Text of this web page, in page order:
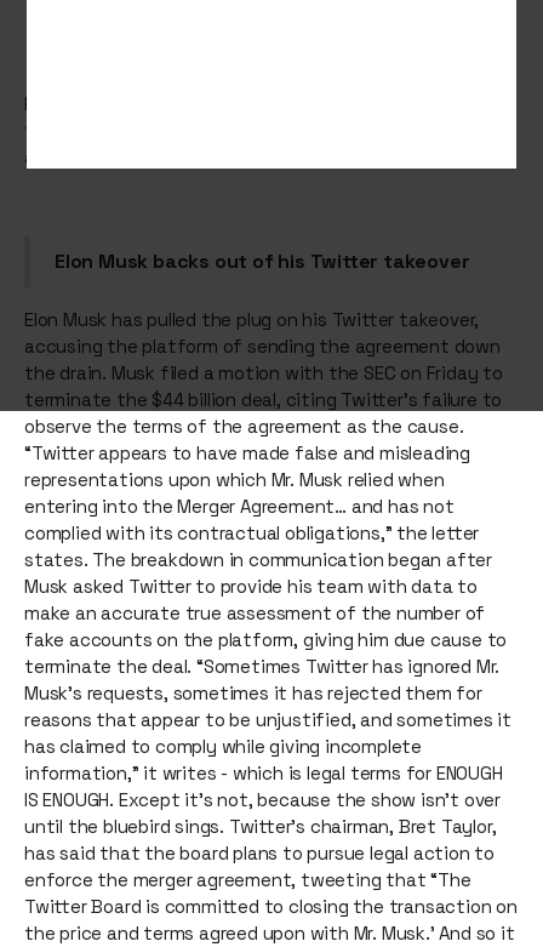
Elon Musk tries to break up with Twitter, Birkenstock tells
the human foot ‘it’s your time to shine’ and TikTok tests
a dedicated shop feed that lets you shop till you tiktok.
Elon Musk backs out of his Twitter takeover
Elon Musk has pulled the plug on his Twitter takeover,
accusing the platform of sending the agreement down
the drain. Musk filed a motion with the SEC on Friday to
terminate the $44 billion deal, citing Twitter’s failure to
observe the terms of the agreement as the cause.
“Twitter appears to have made false and misleading
representations upon which Mr. Musk relied when
entering into the Merger Agreement… and has not
complied with its contractual obligations,” the letter
states. The breakdown in communication began after
Musk asked Twitter to provide his team with data to
make an accurate true assessment of the number of
fake accounts on the platform, giving him due cause to
terminate the deal. “Sometimes Twitter has ignored Mr.
Musk’s requests, sometimes it has rejected them for
reasons that appear to be unjustified, and sometimes it
has claimed to comply while giving incomplete
information,” it writes - which is legal terms for ENOUGH
IS ENOUGH. Except it’s not, because the show isn’t over
until the bluebird sings. Twitter’s chairman, Bret Taylor,
has said that the board plans to pursue legal action to
enforce the merger agreement, tweeting that “The
Twitter Board is committed to closing the transaction on
the price and terms agreed upon with Mr. Musk.’ And so it